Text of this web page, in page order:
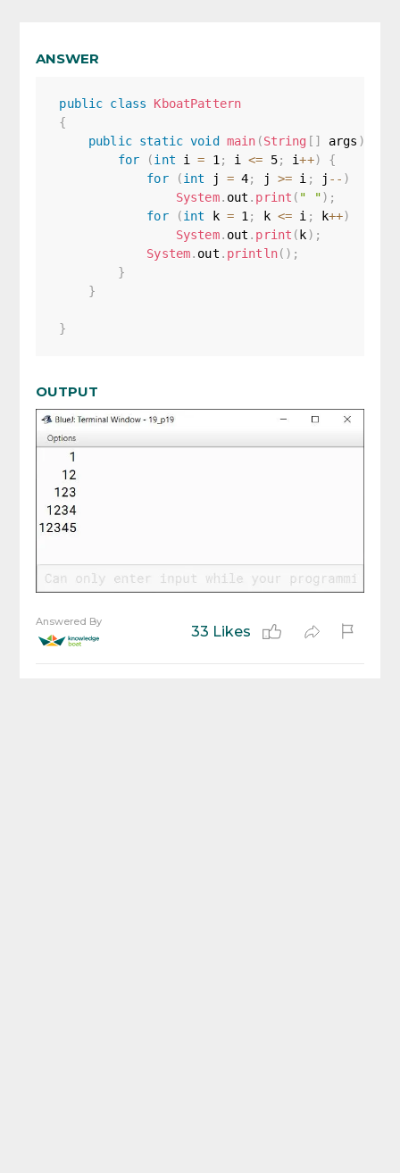
ANSWER
public class
KboatPattern
{
public static void main (String [ ] args )
for
(int i = 1; i <= 5; i++)
{
for
(int j = 4; j >= i ; j -- )
System. out . print ( " ") ;
for
(int k = 1; k <= i ; k++)
System. out . print ( k) ;
System. out . println( ) ;
}
}
}
OUTPUT
Answered By
33 Likes